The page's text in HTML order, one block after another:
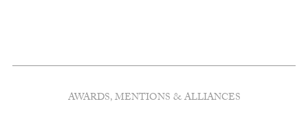
AWARDS, MENTIONS & ALLIANCES